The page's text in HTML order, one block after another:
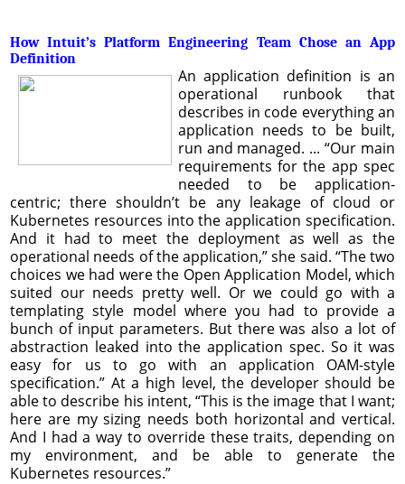
How Intuit’s Platform Engineering Team Chose an App
Definition
An application definition is an
operational runbook that
describes in code everything an
application needs to be built,
run and managed. ... “Our main
requirements for the app spec
needed to be application-
centric; there shouldn’t be any leakage of cloud or
Kubernetes resources into the application specification.
And it had to meet the deployment as well as the
operational needs of the application,” she said. “The two
choices we had were the Open Application Model, which
suited our needs pretty well. Or we could go with a
templating style model where you had to provide a
bunch of input parameters. But there was also a lot of
abstraction leaked into the application spec. So it was
easy for us to go with an application OAM-style
specification.” At a high level, the developer should be
able to describe his intent, “This is the image that I want;
here are my sizing needs both horizontal and vertical.
And I had a way to override these traits, depending on
my environment, and be able to generate the
Kubernetes resources.”